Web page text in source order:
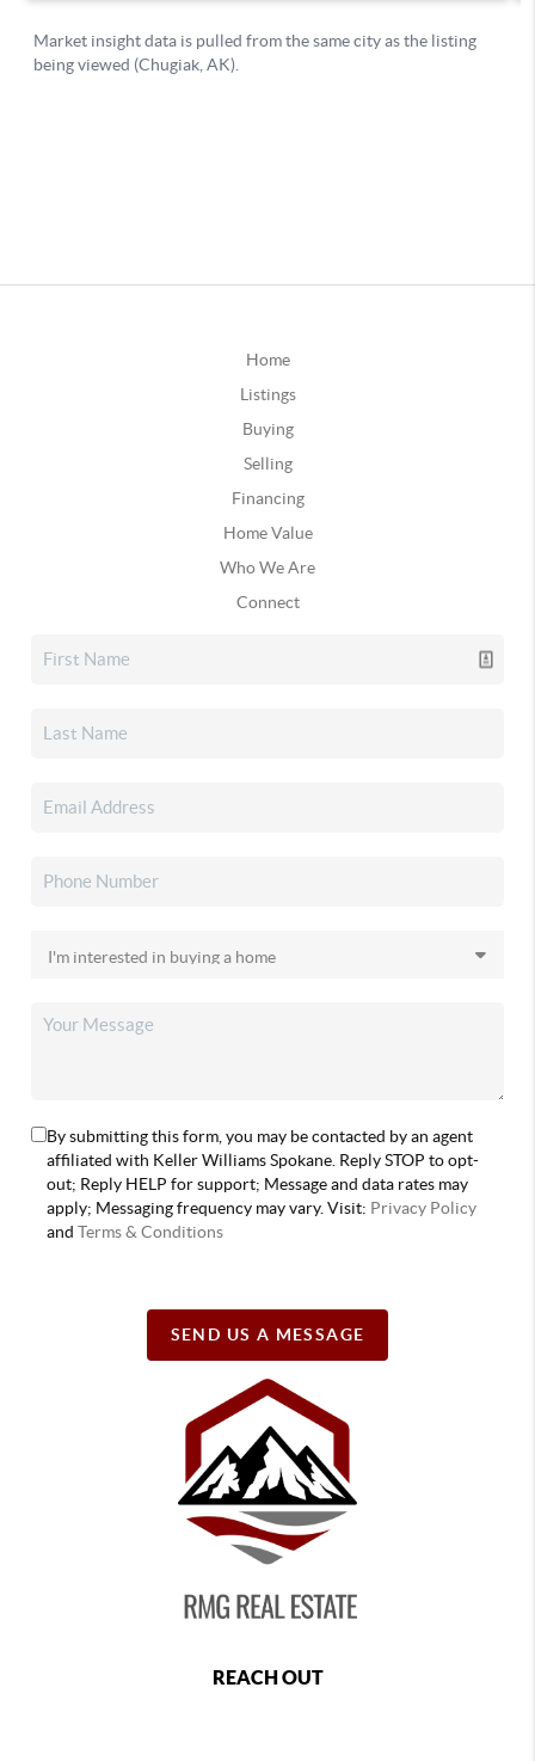
Home
Listings
Buying
Selling
Financing
Home Value
Who We Are
Connect
By submitting this form, you may be contacted by an agent
affiliated with Keller Williams Spokane. Reply STOP to opt-
out; Reply HELP for support; Message and data rates may
apply; Messaging frequency may vary. Visit: Privacy Policy
andTerms & Conditions
SEND US A MESSAGE
REACH OUT